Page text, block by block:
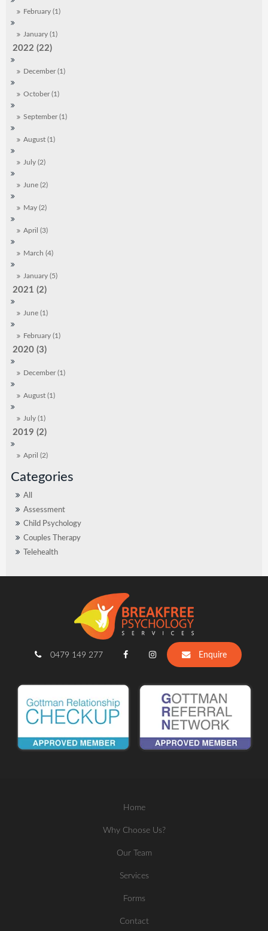
February (1)
January (1)
2022 (22)
December (1)
October (1)
September (1)
August (1)
July (2)
June (2)
May (2)
April (3)
March (4)
January (5)
2021 (2)
June (1)
February (1)
2020 (3)
December (1)
August (1)
July (1)
2019 (2)
April (2)
All
Assessment
Child Psychology
Couples Therapy
Telehealth
0479 149 277 Enquire
Home
Why Choose Us?
Our Team
Services
Forms
Contact